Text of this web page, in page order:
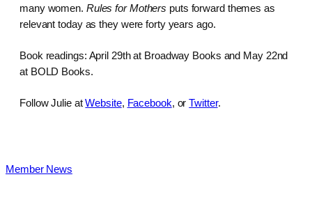
many women. Rules for Mothers puts forward themes as
relevant today as they were forty years ago.
Book readings: April 29th at Broadway Books and May 22nd
at BOLD Books.
Follow Julie atWebsite, Facebook, orTwitter.
Member News